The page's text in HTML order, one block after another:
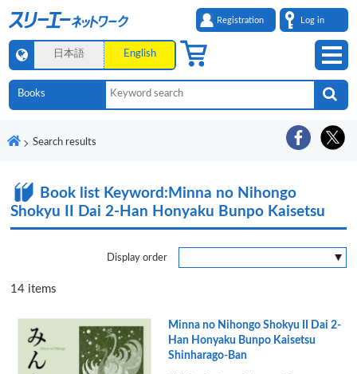
Registration Log in
日本語 English
Search results
Book list Keyword:Minna no Nihongo
Shokyu II Dai 2-Han Honyaku Bunpo Kaisetsu
Display order
14 items
Minna no Nihongo Shokyu II Dai 2-
Han Honyaku Bunpo Kaisetsu
Shinharago-Ban